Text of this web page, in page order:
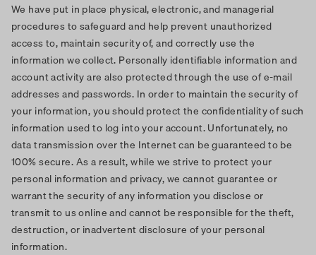
We have put in place physical, electronic, and managerial
procedures to safeguard and help prevent unauthorized
access to, maintain security of, and correctly use the
information we collect. Personally identifiable information and
account activity are also protected through the use of e-mail
addresses and passwords. In order to maintain the security of
your information, you should protect the confidentiality of such
information used to log into your account. Unfortunately, no
data transmission over the Internet can be guaranteed to be
100% secure. As a result, while we strive to protect your
personal information and privacy, we cannot guarantee or
warrant the security of any information you disclose or
transmit to us online and cannot be responsible for the theft,
destruction, or inadvertent disclosure of your personal
information.